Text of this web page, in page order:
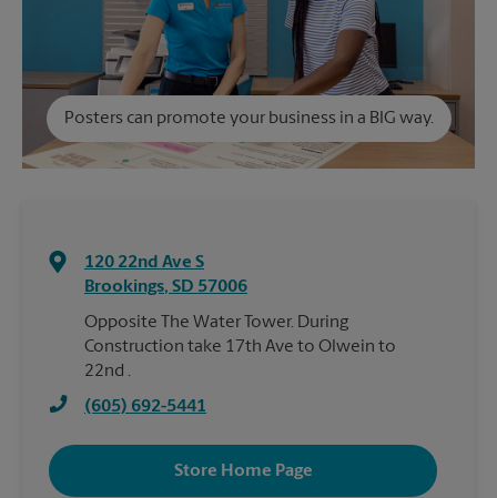
Posters can promote your business in a BIG way.
120 22nd Ave S
Brookings, SD 57006
Opposite The Water Tower. During
Construction take 17th Ave to Olwein to
22nd .
(605) 692-5441
Store Home Page